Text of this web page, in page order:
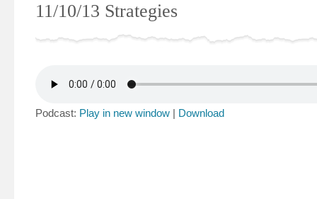
11/10/13 Strategies
Podcast: Play in new window | Download